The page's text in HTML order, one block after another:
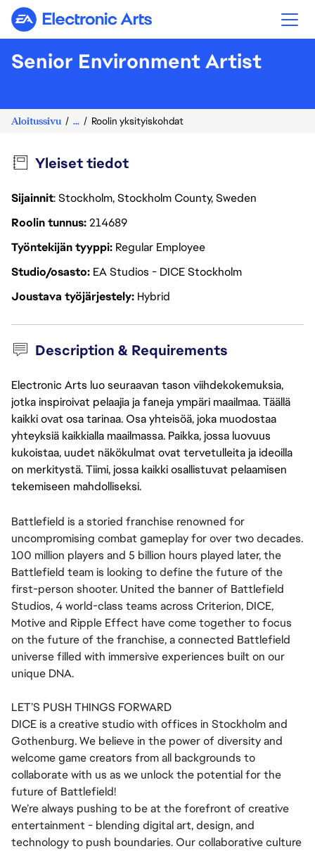
Electronic Arts
Senior Environment Artist
Aloitussivu ... Roolin yksityiskohdat
Yleiset tiedot
Sijainnit: Stockholm, Stockholm County, Sweden
Roolin tunnus214689
Työntekijän tyyppi Regular Employee
Studio/osasto EA Studios - DICE Stockholm
Joustava työjärjestely Hybrid
Description & Requirements
Electronic Arts luo seuraavan tason viihdekokemuksia,
jotka inspiroivat pelaajia ja faneja ympäri maailmaa. Täällä
kaikki ovat osa tarinaa. Osa yhteisöä, joka muodostaa
yhteyksiä kaikkialla maailmassa. Paikka, jossa luovuus
kukoistaa, uudet näkökulmat ovat tervetulleita ja ideoilla
on merkitystä. Tiimi, jossa kaikki osallistuvat pelaamisen
tekemiseen mahdolliseksi.
Battlefield is a storied franchise renowned for
uncompromising combat gameplay for over two decades.
100 million players and 5 billion hours played later, the
Battlefield team is looking to define the future of the
first-person shooter. United the banner of Battlefield
Studios, 4 world-class teams across Criterion, DICE,
Motive and Ripple Effect have come together to focus
on the future of the franchise, a connected Battlefield
universe filled with immersive experiences built on our
unique DNA.
LET’S PUSH THINGS FORWARD
DICE is a creative studio with offices in Stockholm and
Gothenburg. We believe in the power of diversity and
welcome game creators from all backgrounds to
collaborate with us as we unlock the potential for the
future of Battlefield!
We’re always pushing to be at the forefront of creative
entertainment - blending digital art, design, and
technology to push boundaries. Our collaborative culture